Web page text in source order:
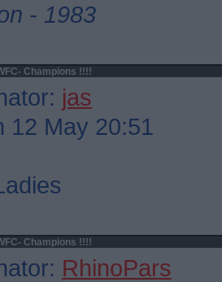
- 1983
Champions !!!!
jas
May 20:51
Champions !!!!
RhinoPars